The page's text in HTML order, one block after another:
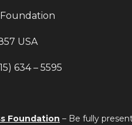
USA
634 – 5595
Foundation – Be fully